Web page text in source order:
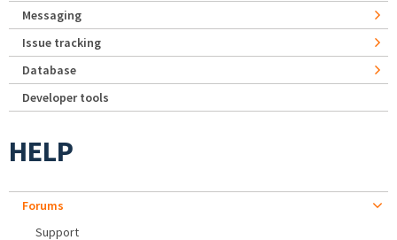
Messaging
Issue tracking
Database
Developer tools
HELP
Forums
Support